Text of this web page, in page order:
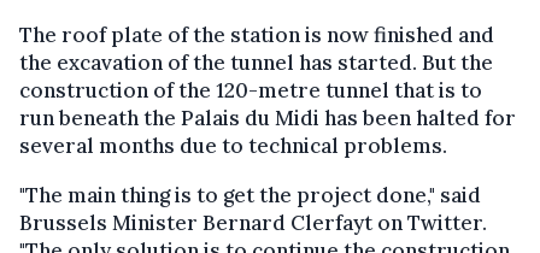
The roof plate of the station is now finished and
the excavation of the tunnel has started. But the
construction of the 120-metre tunnel that is to
run beneath the Palais du Midi has been halted for
several months due to technical problems.
"The main thing is to get the project done," said
Brussels Minister Bernard Clerfayt on Twitter.